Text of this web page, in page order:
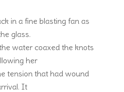
in a fine blasting fan as
glass.
water coaxed the knots
her
tension that had wound
It